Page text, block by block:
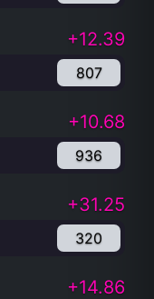
+12.39
807
+10.68
936
+31.25
320
+14.86